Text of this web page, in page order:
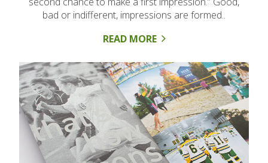
bad or indifferent, impressions are formed..
READ MORE